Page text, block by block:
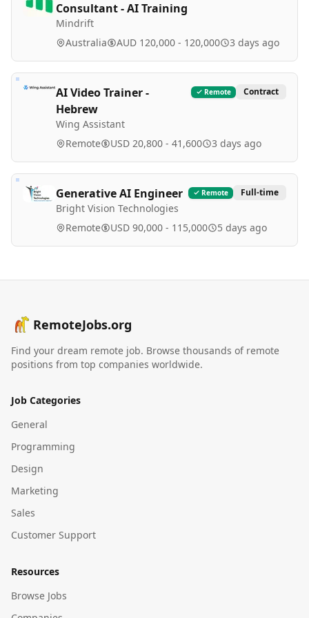
Consultant - AI Training
Mindrift
Australia AUD 120,000 - 120,000 3 days ago
AI Video Trainer -
Hebrew
Wing Assistant
Remote Contract
Remote USD 20,800 - 41,600 3 days ago
Generative AI Engineer
Bright Vision Technologies
Remote Full-time
Remote USD 90,000 - 115,000 5 days ago
RemoteJobs.org
Find your dream remote job. Browse thousands of remote
positions from top companies worldwide.
Job Categories
General
Programming
Design
Marketing
Sales
Customer Support
Resources
Browse Jobs